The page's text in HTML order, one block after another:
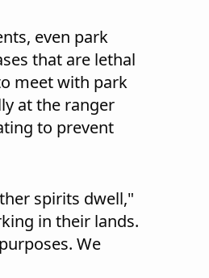
even park
that are lethal
meet with park
at the ranger
to prevent
spirits dwell,"
in their lands.
We